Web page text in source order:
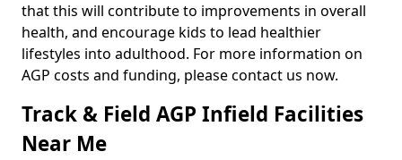
that this will contribute to improvements in overall
health, and encourage kids to lead healthier
lifestyles into adulthood. For more information on
AGP costs and funding, please contact us now.
Track & Field AGP Infield Facilities
Near Me